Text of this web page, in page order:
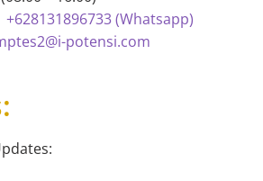
+628131896733 (Whatsapp)
potensi.com